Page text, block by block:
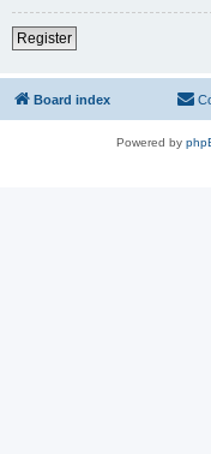
Register
Board index
Powered by